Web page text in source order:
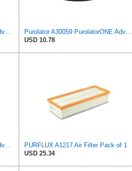
Purolator A50092 PurolatorONE Advanced Engine Air Filter
Purolator A30059 PurolatorONE Advanced Engine Air Filter
USD 10.78
Purolator A26280 PurolatorONE Advanced Engine Air Filter
PURFLUX A1217 Air Filter Pack of 1
USD 25.34